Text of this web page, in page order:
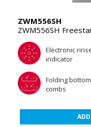
ZWM556SH
ZWM556SH
Electronic
indicator
Folding
combs